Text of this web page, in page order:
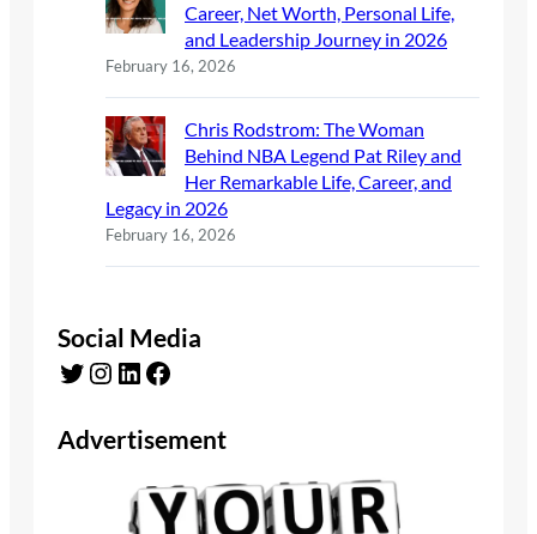
Career, Net Worth, Personal Life,
and Leadership Journey in 2026
February 16, 2026
Chris Rodstrom: The Woman
Behind NBA Legend Pat Riley and
Her Remarkable Life, Career, and
Legacy in 2026
February 16, 2026
Social Media
Twitter Instagram LinkedIn Facebook
Advertisement